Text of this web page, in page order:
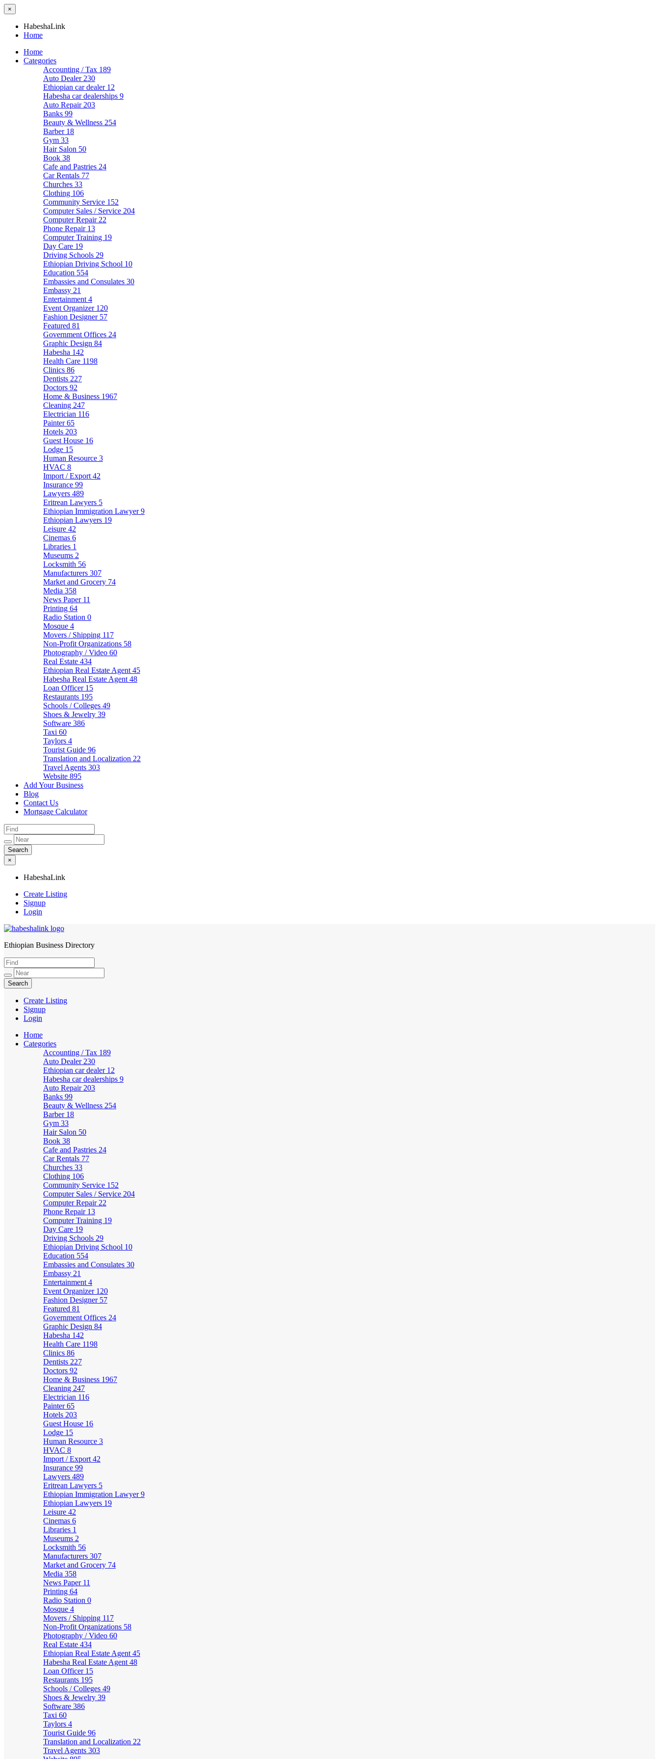
×
HabeshaLink
Home
Home
Categories
Accounting / Tax 189
Auto Dealer 230
Ethiopian car dealer 12
Habesha car dealerships 9
Auto Repair 203
Banks 99
Beauty & Wellness 254
Barber 18
Gym 33
Hair Salon 50
Book 38
Cafe and Pastries 24
Car Rentals 77
Churches 33
Clothing 106
Community Service 152
Computer Sales / Service 204
Computer Repair 22
Phone Repair 13
Computer Training 19
Day Care 19
Driving Schools 29
Ethiopian Driving School 10
Education 554
Embassies and Consulates 30
Embassy 21
Entertainment 4
Event Organizer 120
Fashion Designer 57
Featured 81
Government Offices 24
Graphic Design 84
Habesha 142
Health Care 1198
Clinics 86
Dentists 227
Doctors 92
Home & Business 1967
Cleaning 247
Electrician 116
Painter65
Hotels 203
Guest House 16
Lodge 15
Human Resource 3
HVAC 8
Import / Export 42
Insurance 99
Lawyers 489
Eritrean Lawyers 5
Ethiopian Immigration Lawyer9
Ethiopian Lawyers 19
Leisure 42
Cinemas 6
Libraries 1
Museums 2
Locksmith 56
Manufacturers 307
Market and Grocery 74
Media 358
News Paper 11
Printing 64
Radio Station 0
Mosque 4
Movers / Shipping 117
Non-Profit Organizations 58
Photography / Video 60
Real Estate 434
Ethiopian Real Estate Agent 45
Habesha Real Estate Agent 48
Loan Officer 15
Restaurants 195
Schools / Colleges 49
Shoes & Jewelry 39
Software 386
Taxi 60
Taylors 4
Tourist Guide 96
Translation and Localization 22
Travel Agents 303
Website 895
Add Your Business
Blog
Contact Us
Mortgage Calculator
×
HabeshaLink
Create Listing
Signup
Login
HabeshaLink
Ethiopian Business Directory
Create Listing
Signup
Login
Home
Categories
Accounting / Tax 189
Auto Dealer 230
Ethiopian car dealer 12
Habesha car dealerships 9
Auto Repair 203
Banks 99
Beauty & Wellness 254
Barber 18
Gym 33
Hair Salon 50
Book 38
Cafe and Pastries 24
Car Rentals 77
Churches 33
Clothing 106
Community Service 152
Computer Sales / Service 204
Computer Repair 22
Phone Repair 13
Computer Training 19
Day Care 19
Driving Schools 29
Ethiopian Driving School 10
Education 554
Embassies and Consulates 30
Embassy 21
Entertainment 4
Event Organizer 120
Fashion Designer 57
Featured 81
Government Offices 24
Graphic Design 84
Habesha 142
Health Care 1198
Clinics 86
Dentists 227
Doctors 92
Home & Business 1967
Cleaning 247
Electrician 116
Painter65
Hotels 203
Guest House 16
Lodge 15
Human Resource 3
HVAC 8
Import / Export 42
Insurance 99
Lawyers 489
Eritrean Lawyers 5
Ethiopian Immigration Lawyer9
Ethiopian Lawyers 19
Leisure 42
Cinemas 6
Libraries 1
Museums 2
Locksmith 56
Manufacturers 307
Market and Grocery 74
Media 358
News Paper 11
Printing 64
Radio Station 0
Mosque 4
Movers / Shipping 117
Non-Profit Organizations 58
Photography / Video 60
Real Estate 434
Ethiopian Real Estate Agent 45
Habesha Real Estate Agent 48
Loan Officer 15
Restaurants 195
Schools / Colleges 49
Shoes & Jewelry 39
Software 386
Taxi 60
Taylors 4
Tourist Guide 96
Translation and Localization 22
Travel Agents 303